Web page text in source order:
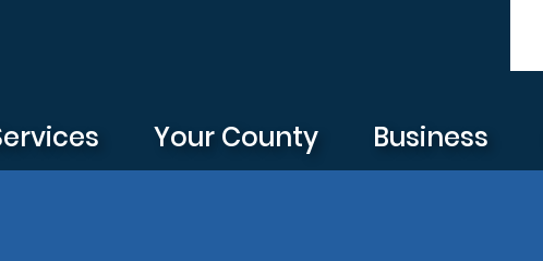
Your County Business